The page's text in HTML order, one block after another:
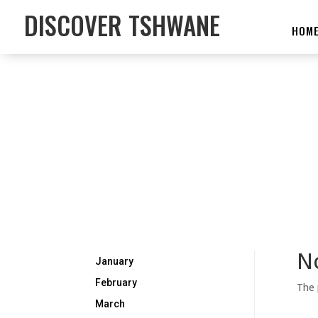
DISCOVER TSHWANE
January
February
March